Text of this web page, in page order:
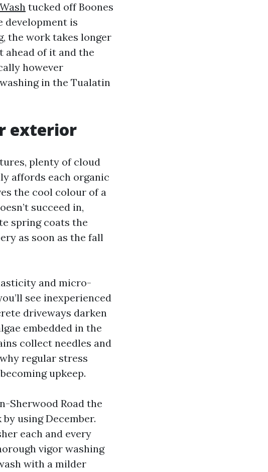
tucked off Boones
development is
the work takes longer
ahead of it and the
however
in the Tualatin
exterior
plenty of cloud
affords each organic
the cool colour of a
succeed in,
spring coats the
as soon as the fall
and micro-
see inexperienced
driveways darken
embedded in the
collect needles and
regular stress
upkeep.
Sherwood Road the
using December.
each and every
vigor washing
with a milder